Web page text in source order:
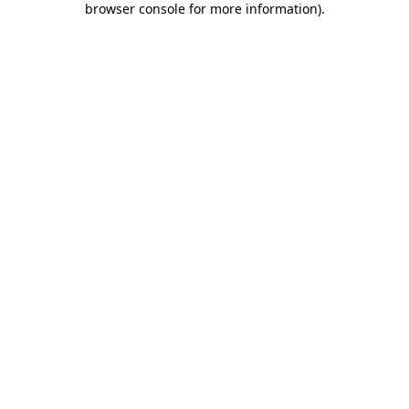
browser console for more information).